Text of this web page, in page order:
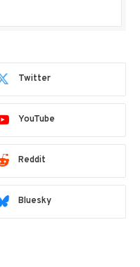
Twitter
YouTube
Reddit
Bluesky